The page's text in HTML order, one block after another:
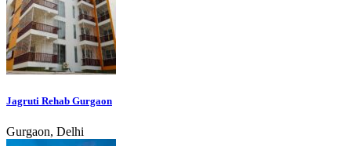
Jagruti Rehab Gurgaon
Gurgaon, Delhi